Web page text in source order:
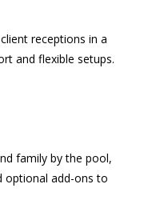
receptions in a
and flexible setups.
family by the pool,
optional add-ons to